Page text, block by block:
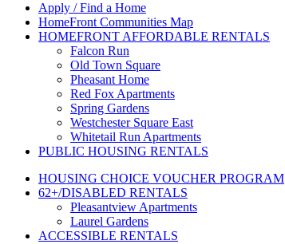
Apply / Find a Home
HomeFront Communities Map
HOMEFRONT AFFORDABLE RENTALS
Falcon Run
Old Town Square
Pheasant Home
Red Fox Apartments
Spring Gardens
Westchester Square East
Whitetail Run Apartments
PUBLIC HOUSING RENTALS
HOUSING CHOICE VOUCHER PROGRAM
62+/DISABLED RENTALS
Pleasantview Apartments
Laurel Gardens
ACCESSIBLE RENTALS